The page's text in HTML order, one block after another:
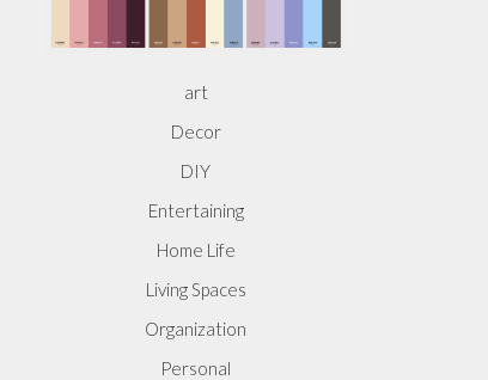
art
Decor
DIY
Entertaining
Home Life
Living Spaces
Organization
Personal